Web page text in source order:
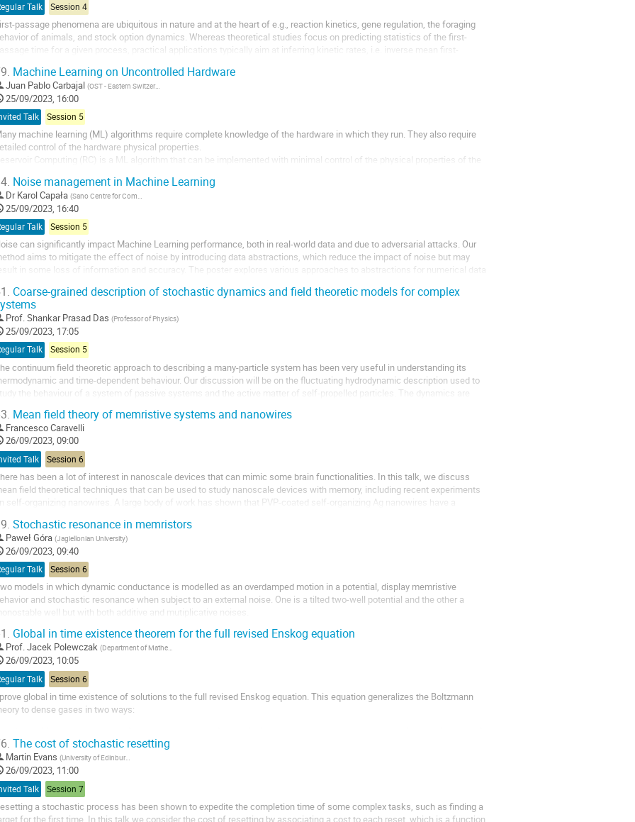
Talk Session 4
passage phenomena are ubiquitous in nature and at the heart of e.g., reaction kinetics, gene regulation, the foraging
of animals, and stock option dynamics. Whereas theoretical studies focus on predicting statistics of the first-
passage time for a given process, practical applications typically aim at inferring kinetic rates, i.e. inverse mean first-
Machine Learning on Uncontrolled Hardware
Juan Pablo Carbajal (OST - Eastern Switzerland University of Applied Sciences
25/09/2023, 16:00
Talk Session 5
machine learning (ML) algorithms require complete knowledge of the hardware in which they run. They also require
control of the hardware physical properties.
Computing (RC) is a ML algorithm that can be implemented with minimal control of the physical properties of the
Noise management in Machine Learning
Dr Karol Capała (Sano Centre for Computational Medicine
25/09/2023, 16:40
Talk Session 5
can significantly impact Machine Learning performance, both in real-world data and due to adversarial attacks. Our
aims to mitigate the effect of noise by introducing data abstractions, which reduce the impact of noise but may
result in some loss of information and accuracy. The poster explores various approaches to abstractions for numerical data
Coarse-grained description of stochastic dynamics and field theoretic models for complex
Prof.Shankar Prasad Das (Professor of Physics)
25/09/2023, 17:05
Talk Session 5
continuum field theoretic approach to describing a many-particle system has been very useful in understanding its
and time-dependent behaviour. Our discussion will be on the fluctuating hydrodynamic description used to
study the behaviour of a system of passive systems and the active matter of self-propelled particles. The dynamics are
Mean field theory of memristive systems and nanowires
Francesco Caravelli
26/09/2023, 09:00
Talk Session 6
has been a lot of interest in nanoscale devices that can mimic some brain functionalities. In this talk, we discuss
field theoretical techniques that can be used to study nanoscale devices with memory, including recent experiments
on self-organizing nanowires. A large body of work has shown that PVP-coated self-organizing Ag nanowires have a
Stochastic resonance in memristors
Paweł Góra (Jagiellonian University)
26/09/2023, 09:40
Talk Session 6
models in which dynamic conductance is modelled as an overdamped motion in a potential, display memristive
and stochastic resonance when subject to an external noise. One is a tilted two-well potential and the other a
monostable well but with both additive and mutiplicative noises.
Global in time existence theorem for the full revised Enskog equation
Prof.Jacek Polewczak (Department of Mathematics, California State University, Northridge, CA, 91330-8313, USA
26/09/2023, 10:05
Talk Session 6
global in time existence of solutions to the full revised Enskog equation. This equation generalizes the Boltzmann
to dense gases in two ways:
hard spheres.
by increasing the collision frequency by a factor $Y_0$ which nowadays is identiﬁed with...
The cost of stochastic resetting
Martin Evans (University of Edinburgh
26/09/2023, 11:00
Talk Session 7
a stochastic process has been shown to expedite the completion time of some complex tasks, such as finding a
for the first time. In this talk we consider the cost of resetting by associating a cost to each reset, which is a function